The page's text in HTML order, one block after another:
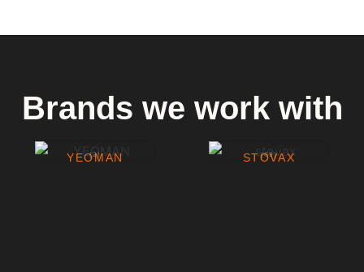
Brands we work with
YEOMAN
(2) STOVAX
(69)